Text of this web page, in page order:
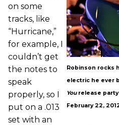
Robinson rocks
electric he ever
Yourelease party
February 22,
on some
tracks, like
“Hurricane,”
for example, I
couldn’t get
the notes to
speak
properly, so I
put on a .013
set with an